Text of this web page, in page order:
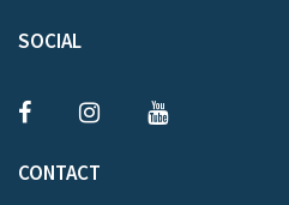
SOCIAL
CONTACT